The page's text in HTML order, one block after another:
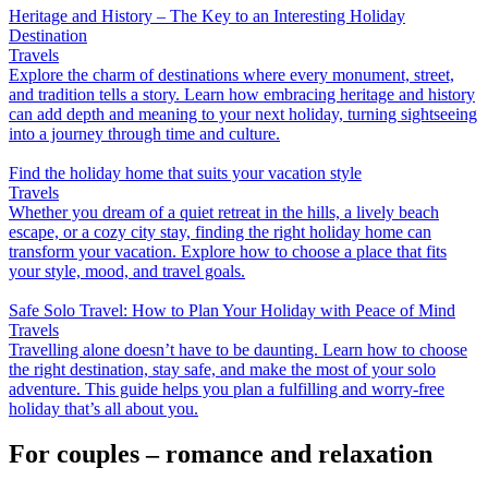
Heritage and History – The Key to an Interesting Holiday
Destination
Travels
Explore the charm of destinations where every monument, street,
and tradition tells a story. Learn how embracing heritage and history
can add depth and meaning to your next holiday, turning sightseeing
into a journey through time and culture.
Find the holiday home that suits your vacation style
Travels
Whether you dream of a quiet retreat in the hills, a lively beach
escape, or a cozy city stay, finding the right holiday home can
transform your vacation. Explore how to choose a place that fits
your style, mood, and travel goals.
Safe Solo Travel: How to Plan Your Holiday with Peace of Mind
Travels
Travelling alone doesn’t have to be daunting. Learn how to choose
the right destination, stay safe, and make the most of your solo
adventure. This guide helps you plan a fulfilling and worry-free
holiday that’s all about you.
For couples – romance and relaxation